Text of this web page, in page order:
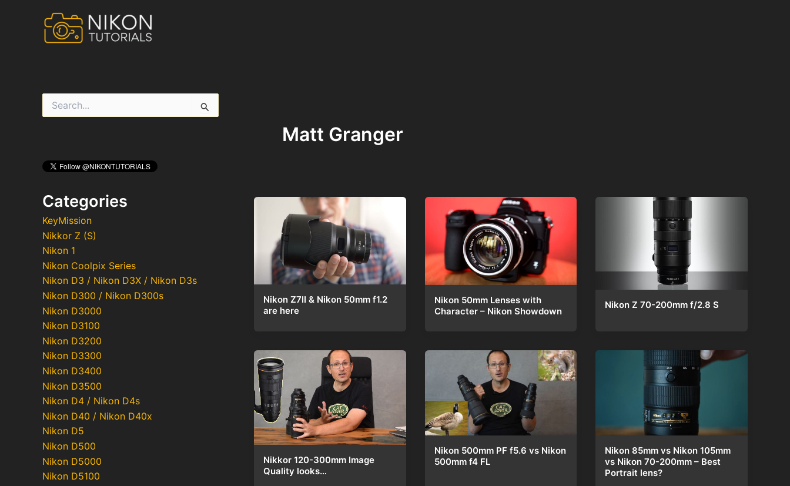
f
:Categories
KeyMission
Nikkor Z (S)
Nikon 1
Nikon Coolpix Series
Nikon D3 / Nikon D3X / Nikon D3s
Nikon D300 / Nikon D300s
Nikon D3000
Nikon D3100
Nikon D3200
Nikon D3300
Nikon D3400
Nikon D3500
Nikon D4 / Nikon D4s
Nikon D40 / Nikon D40x
Nikon D5
Nikon D500
Nikon D5000
Nikon D5100
Matt Granger
Nikon Z7II & Nikon 50mm f1.2
are here
Nikon 50mm Lenses with
Character – Nikon Showdown
Nikon Z 70-200mm f/2.8 S
Nikkor 120-300mm Image
Quality looks…
Nikon 500mm PF f5.6 vs Nikon
500mm f4 FL
Nikon 85mm vs Nikon 105mm
vs Nikon 70-200mm – Best
Portrait lens?